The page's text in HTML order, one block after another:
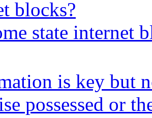
state internet